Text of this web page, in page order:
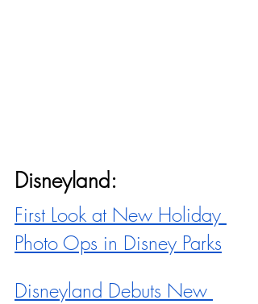
Disneyland:
First Look at New Holiday
Photo Ops in Disney Parks
Disneyland Debuts New